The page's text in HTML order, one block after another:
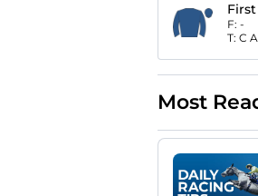
F: -
T: C
Most